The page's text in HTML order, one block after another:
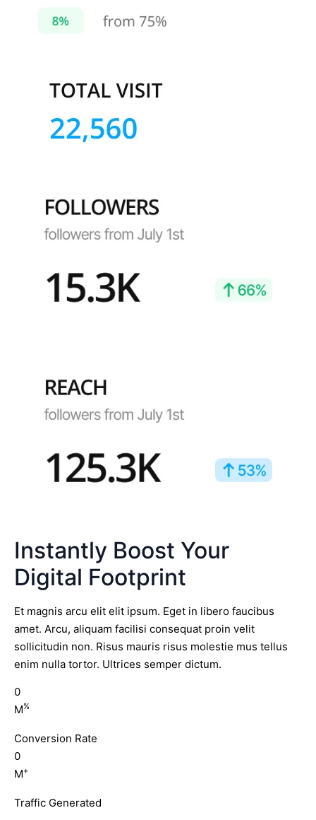
Instantly Boost Your
Digital Footprint
Et magnis arcu elit elit ipsum. Eget in libero faucibus
amet. Arcu, aliquam facilisi consequat proin velit
sollicitudin non. Risus mauris risus molestie mus tellus
enim nulla tortor. Ultrices semper dictum.
0
M%
Conversion Rate
0
M+
Traffic Generated